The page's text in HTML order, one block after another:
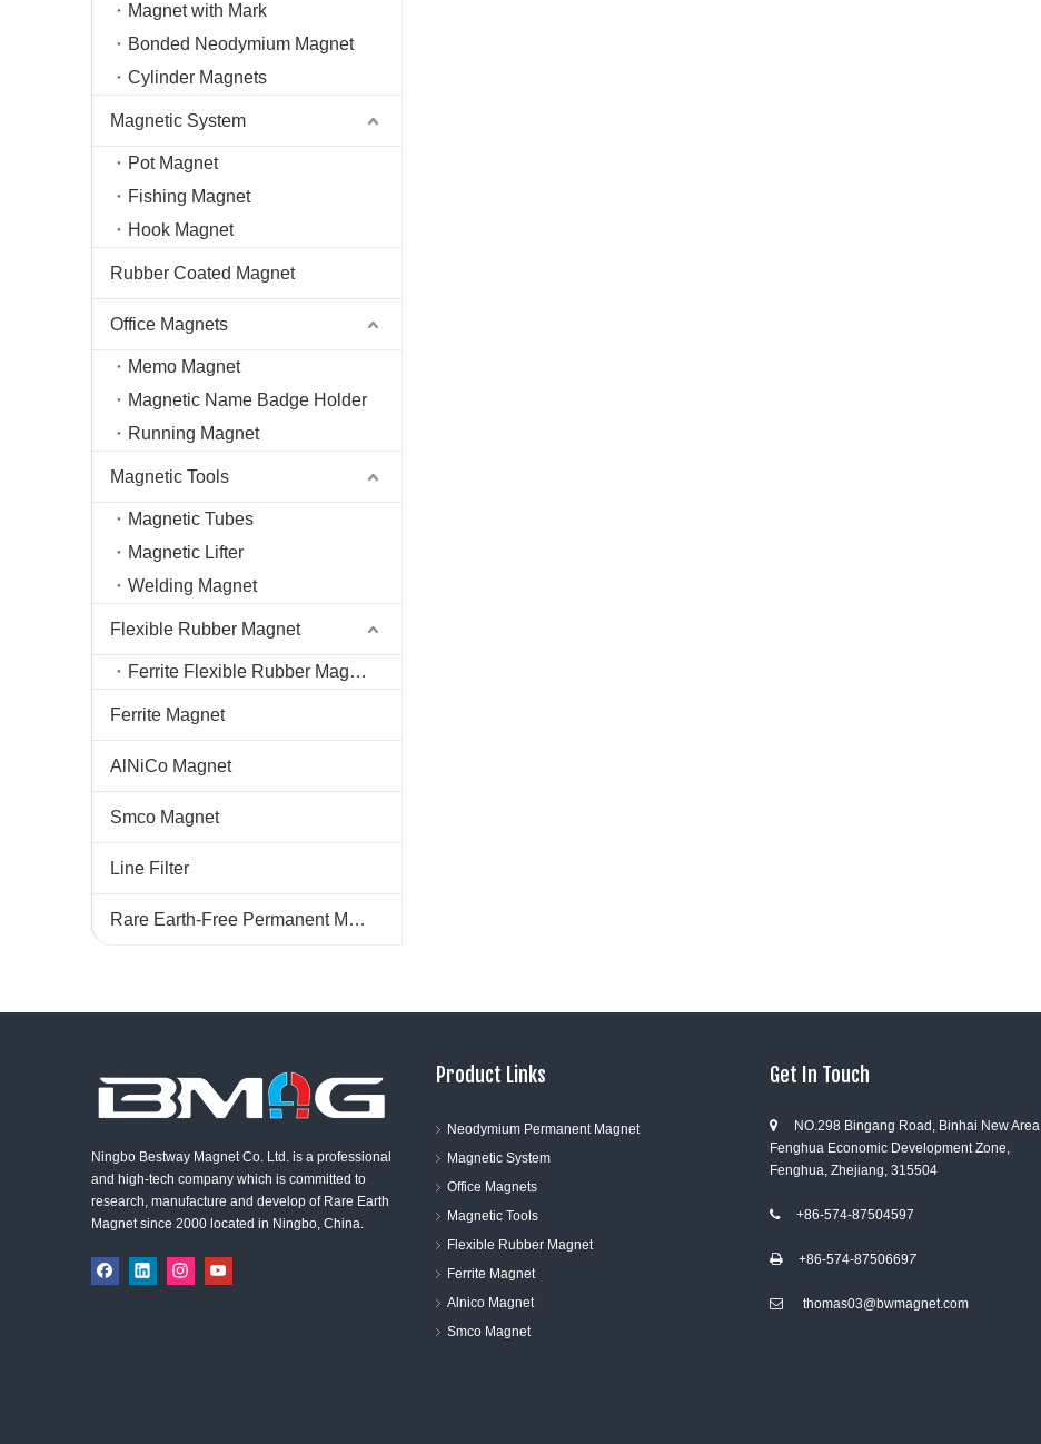
Magnet with Mark
Bonded Neodymium Magnet
Cylinder Magnets
Magnetic System
Pot Magnet
Fishing Magnet
Hook Magnet
Rubber Coated Magnet
Office Magnets
Memo Magnet
Magnetic Name Badge Holder
Running Magnet
Magnetic Tools
Magnetic Tubes
Magnetic Lifter
Welding Magnet
Flexible Rubber Magnet
Ferrite Flexible Rubber Magnet
Ferrite Magnet
AlNiCo Magnet
Smco Magnet
Line Filter
Rare Earth-Free Permanent Magnets
Ningbo Bestway Magnet Co. Ltd. is a professional
and high-tech company which is committed to
research, manufacture and develop of Rare Earth
Magnet since 2000 located in Ningbo, China.
Product Links
Neodymium Permanent Magnet
Magnetic System
Office Magnets
Magnetic Tools
Flexible Rubber Magnet
Ferrite Magnet
Alnico Magnet
Smco Magnet
Get In Touch

NO.298 Bingang Road, Binhai New Area
Fenghua Economic Development Zone,
Fenghua, Zhejiang, 315504
+86-574-87504597
+86-574-87506697
 thomas03@bwmagnet.com